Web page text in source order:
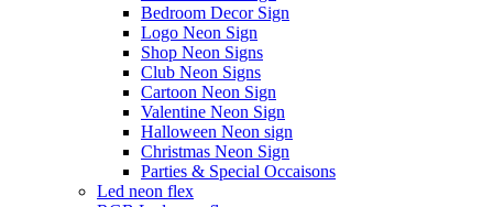
Bedroom Decor Sign
Logo Neon Sign
Shop Neon Signs
Club Neon Signs
Cartoon Neon Sign
Valentine Neon Sign
Halloween Neon sign
Christmas Neon Sign
Parties & Special Occaisons
Led neon flex